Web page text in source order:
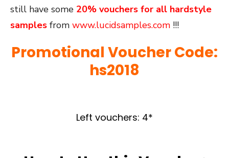
still have some 20% vouchers for all hardstyle
samples from www.lucidsamples.com !!!
Promotional Voucher Code:
hs2018
Left vouchers: 4*